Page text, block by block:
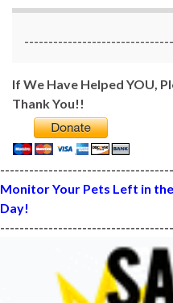
If We Have Helped YOU,
Thank You!!
Monitor Your Pets Left in
Day!